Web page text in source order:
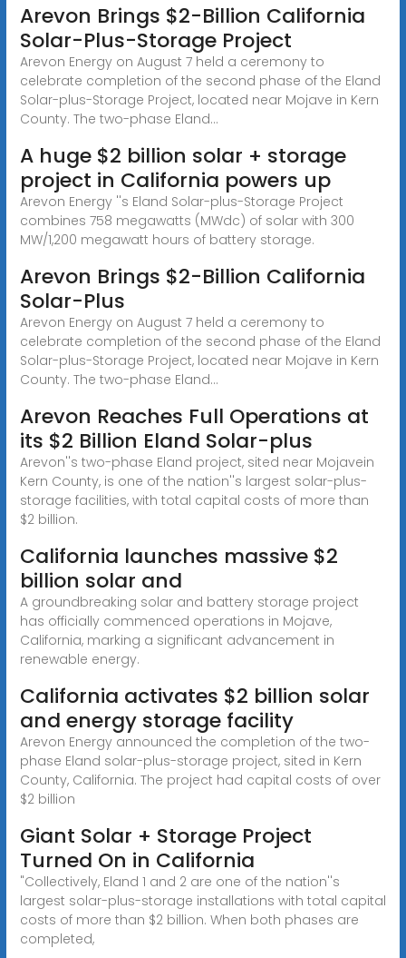
Arevon Brings $2-Billion California
Solar-Plus-Storage Project
Arevon Energy on August 7 held a ceremony to
celebrate completion of the second phase of the Eland
Solar-plus-Storage Project, located near Mojave in Kern
County. The two-phase Eland...
A huge $2 billion solar + storage
project in California powers up
Arevon Energy ''s Eland Solar-plus-Storage Project
combines 758 megawatts (MWdc) of solar with 300
MW/1,200 megawatt hours of battery storage.
Arevon Brings $2-Billion California
Solar-Plus
Arevon Energy on August 7 held a ceremony to
celebrate completion of the second phase of the Eland
Solar-plus-Storage Project, located near Mojave in Kern
County. The two-phase Eland...
Arevon Reaches Full Operations at
its $2 Billion Eland Solar-plus
Arevon''s two-phase Eland project, sited near Mojavein
Kern County, is one of the nation''s largest solar-plus-
storage facilities, with total capital costs of more than
$2 billion.
California launches massive $2
billion solar and
A groundbreaking solar and battery storage project
has officially commenced operations in Mojave,
California, marking a significant advancement in
renewable energy.
California activates $2 billion solar
and energy storage facility
Arevon Energy announced the completion of the two-
phase Eland solar-plus-storage project, sited in Kern
County, California. The project had capital costs of over
$2 billion
Giant Solar + Storage Project
Turned On in California
"Collectively, Eland 1 and 2 are one of the nation''s
largest solar-plus-storage installations with total capital
costs of more than $2 billion. When both phases are
completed,